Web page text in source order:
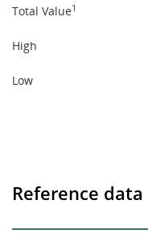
Total Value1
High
Low
Reference data